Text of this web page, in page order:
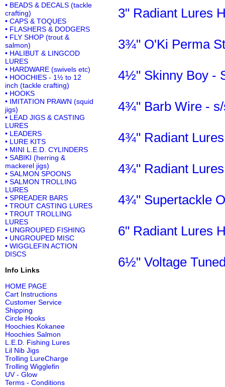
• BEADS & DECALS (tackle
crafting)
• CAPS & TOQUES
• FLASHERS & DODGERS
• FLY SHOP (trout &
salmon)
• HALIBUT & LINGCOD
LURES
• HARDWARE (swivels etc)
• HOOCHIES - 1½ to 12
inch (tackle crafting)
• HOOKS
• IMITATION PRAWN (squid
jigs)
• LEAD JIGS & CASTING
LURES
• LEADERS
• LURE KITS
• MINI L.E.D. CYLINDERS
• SABIKI (herring &
mackerel jigs)
• SALMON SPOONS
• SALMON TROLLING
LURES
• SPREADER BARS
• TROUT CASTING LURES
• TROUT TROLLING
LURES
• UNGROUPED FISHING
• UNGROUPED MISC
• WIGGLEFIN ACTION
DISCS
Info Links
HOME PAGE
Cart Instructions
Customer Service
Shipping
Circle Hooks
Hoochies Kokanee
Hoochies Salmon
L.E.D. Fishing Lures
Lil Nib Jigs
Trolling LureCharge
Trolling Wigglefin
UV - Glow
Terms - Conditions
3" Radiant Lures
3¾" O'Ki Perma
4½" Skinny Boy -
4¾" Barb Wire -
4¾" Radiant
4¾" Radiant
4¾" Supertackle
6" Radiant Lures
6½" Voltage